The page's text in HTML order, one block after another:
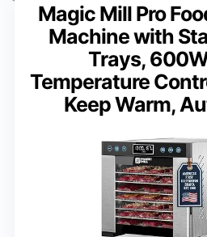
Magic Mill Pro
Machine with
Trays,
Temperature
Keep Warm,